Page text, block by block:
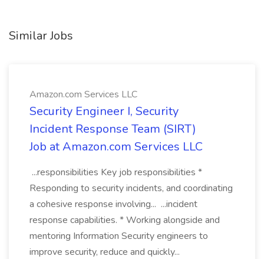
Similar Jobs
Amazon.com Services LLC
Security Engineer I, Security
Incident Response Team (SIRT)
Job at Amazon.com Services LLC
...responsibilities Key job responsibilities *
Responding to security incidents, and coordinating
a cohesive response involving... ...incident
response capabilities. * Working alongside and
mentoring Information Security engineers to
improve security, reduce and quickly...